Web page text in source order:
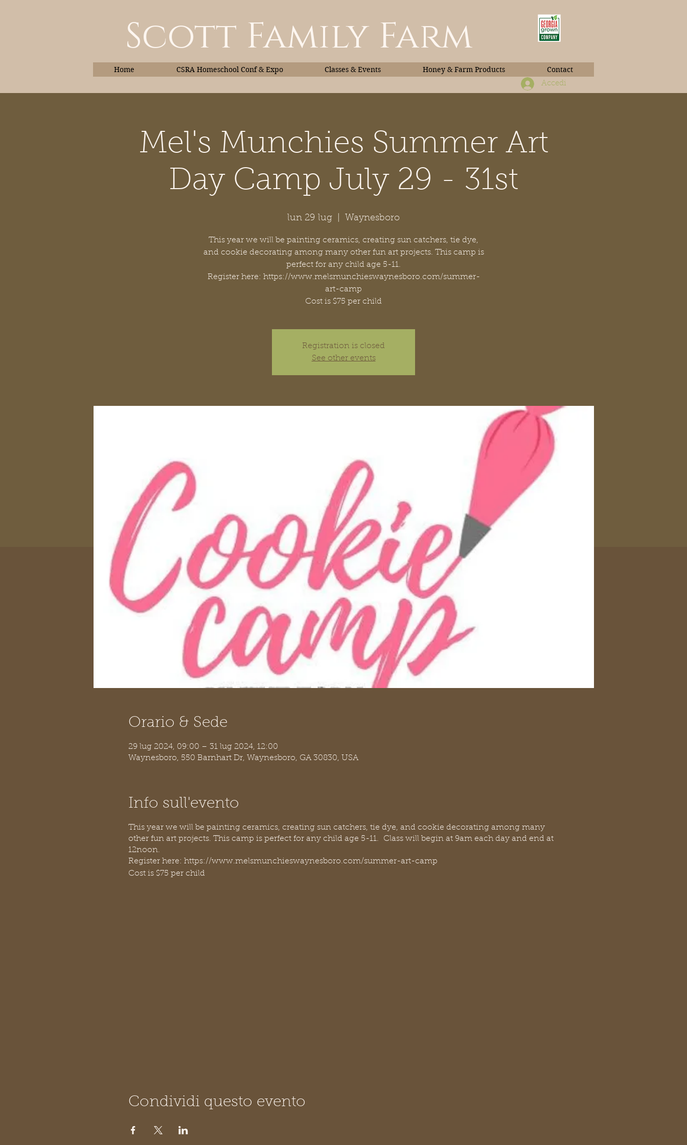
Scott Family Farm
Accedi
Home CSRA Homeschool Conf & Expo Classes & Events Honey & Farm Products Contact
Home Classes & Events Honey Book Photos
Mel's Munchies Summer Art
Day Camp July 29 - 31st
lun 29 lug Waynesboro
This year we will be painting ceramics, creating sun catchers, tie dye,
and cookie decorating among many other fun art projects. This camp is
perfect for any child age 5-11.
Register here: https://www.melsmunchieswaynesboro.com/summer-
art-camp
Cost is $75 per child
Registration is closed
See other events
Orario & Sede
29 lug 2024, 09:00 – 31 lug 2024, 12:00
Waynesboro, 550 Barnhart Dr, Waynesboro, GA 30830, USA
Info sull'evento
This year we will be painting ceramics, creating sun catchers, tie dye, and cookie decorating among many
other fun art projects. This camp is perfect for any child age 5-11. Class will begin at 9am each day and end at
12noon.
Register here: https://www.melsmunchieswaynesboro.com/summer-art-camp
Cost is $75 per child
Condividi questo evento